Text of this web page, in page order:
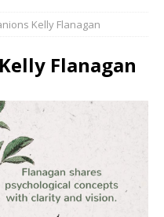
Kelly Flanagan
Flanagan